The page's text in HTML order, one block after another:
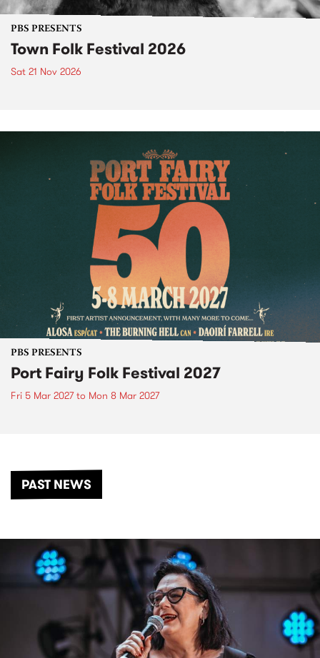
PBS PRESENTS
Town Folk Festival 2026
Sat 21 Nov 2026
PBS PRESENTS
Port Fairy Folk Festival 2027
Fri 5 Mar 2027to Mon 8 Mar 2027
PAST NEWS